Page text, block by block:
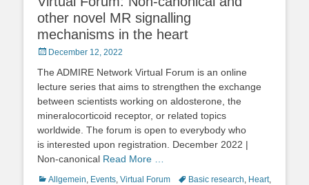
other novel MR signalling
mechanisms in the heart
PostedDecember 12, 2022
The ADMIRE Network Virtual Forum is an online
lecture series that aims to strengthen the exchange
between scientists working on aldosterone, the
mineralocorticoid receptor, or related topics
worldwide. The forum is open to everybody who
is interested upon registration. December 2022 |
Non-canonical Read More …
Categories
Allgemein, Events, Virtual Forum TagsBasic research, Heart,